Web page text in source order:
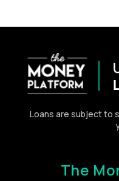
Loans are subject to
The